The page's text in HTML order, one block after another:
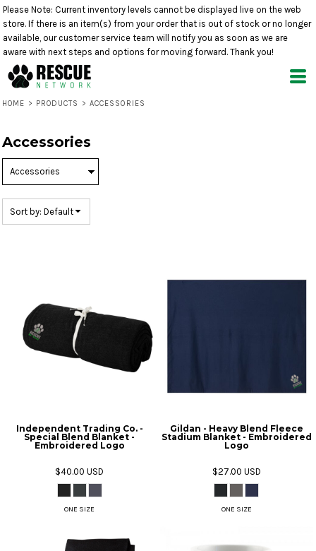
Please Note: Current inventory levels cannot be displayed live on the web
store. If there is an item(s) from your order that is out of stock or no longer
available, our customer service team will notify you as soon as we are
aware with next steps and options for moving forward. Thank you!
HOME > PRODUCTS > ACCESSORIES
Accessories
Sort by: Default
Independent Trading Co. -
Special Blend Blanket -
Embroidered Logo
$40.00USD
ONE SIZE
Gildan - Heavy Blend Fleece
Stadium Blanket - Embroidered
Logo
$27.00 USD
ONE SIZE
Default
Price: Lowest First
Price: Highest First
Date Added